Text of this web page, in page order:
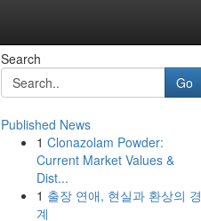
Search
Go
Published News
1 Clonazolam Powder:
Current Market Values &
Dist...
1 출장 연애, 현실과 환상의 경
계